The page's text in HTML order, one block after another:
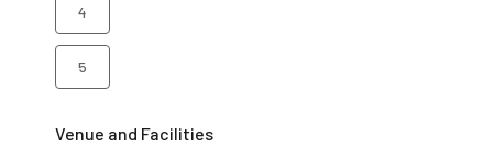
4
5
Venue and Facilities